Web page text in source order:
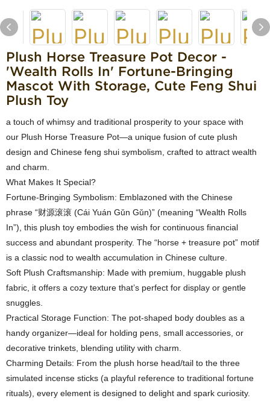
Plush Horse Treasure Pot Decor -
'Wealth Rolls In' Fortune-Bringing
Mascot With Storage, Cute Feng Shui
Plush Toy
a touch of whimsy and traditional prosperity to your space with
our Plush Horse Treasure Pot—a unique fusion of cute plush
design and Chinese feng shui symbolism, crafted to attract wealth
and charm.
What Makes It Special?
Fortune-Bringing Symbolism: Emblazoned with the Chinese
phrase “财源滚滚 (Cái Yuán Gǔn Gǔn)” (meaning “Wealth Rolls
In”), this plush toy embodies the wish for continuous financial
success and abundant prosperity. The “horse + treasure pot” motif
is a classic nod to wealth accumulation in Chinese culture.
Soft Plush Craftsmanship: Made with premium, huggable plush
fabric, it offers a cozy texture that’s perfect for display or gentle
snuggles.
Practical Storage Function: The pot-shaped body doubles as a
handy organizer—ideal for holding pens, small accessories, or
decorative trinkets, blending utility with charm.
Charming Details: From the plush horse head/tail to the three
simulated incense sticks (a playful reference to traditional fortune
rituals), every element is designed to delight and spark curiosity.